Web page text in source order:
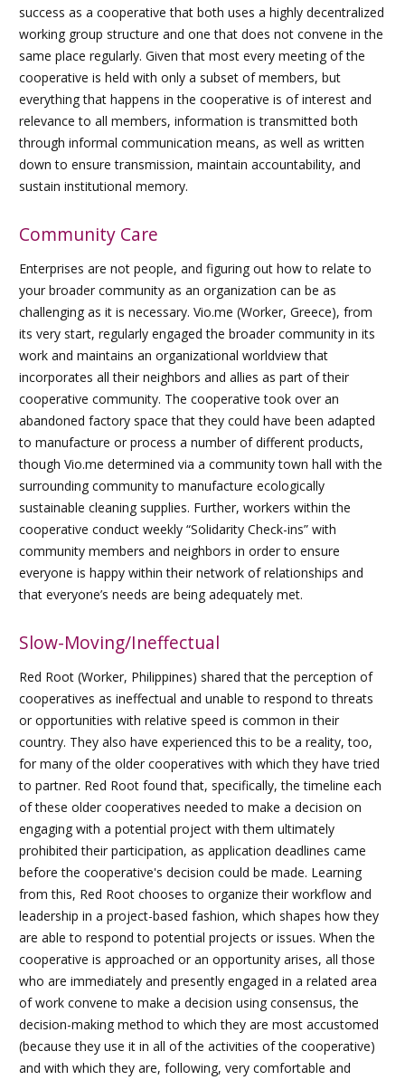
success as a cooperative that both uses a highly decentralized
working group structure and one that does not convene in the
same place regularly. Given that most every meeting of the
cooperative is held with only a subset of members, but
everything that happens in the cooperative is of interest and
relevance to all members, information is transmitted both
through informal communication means, as well as written
down to ensure transmission, maintain accountability, and
sustain institutional memory.
Community Care
Enterprises are not people, and figuring out how to relate to
your broader community as an organization can be as
challenging as it is necessary. Vio.me (Worker, Greece), from
its very start, regularly engaged the broader community in its
work and maintains an organizational worldview that
incorporates all their neighbors and allies as part of their
cooperative community. The cooperative took over an
abandoned factory space that they could have been adapted
to manufacture or process a number of different products,
though Vio.me determined via a community town hall with the
surrounding community to manufacture ecologically
sustainable cleaning supplies. Further, workers within the
cooperative conduct weekly “Solidarity Check-ins” with
community members and neighbors in order to ensure
everyone is happy within their network of relationships and
that everyone’s needs are being adequately met.
Slow-Moving/Ineffectual
Red Root (Worker, Philippines) shared that the perception of
cooperatives as ineffectual and unable to respond to threats
or opportunities with relative speed is common in their
country. They also have experienced this to be a reality, too,
for many of the older cooperatives with which they have tried
to partner. Red Root found that, specifically, the timeline each
of these older cooperatives needed to make a decision on
engaging with a potential project with them ultimately
prohibited their participation, as application deadlines came
before the cooperative's decision could be made. Learning
from this, Red Root chooses to organize their workflow and
leadership in a project-based fashion, which shapes how they
are able to respond to potential projects or issues. When the
cooperative is approached or an opportunity arises, all those
who are immediately and presently engaged in a related area
of work convene to make a decision using consensus, the
decision-making method to which they are most accustomed
(because they use it in all of the activities of the cooperative)
and with which they are, following, very comfortable and